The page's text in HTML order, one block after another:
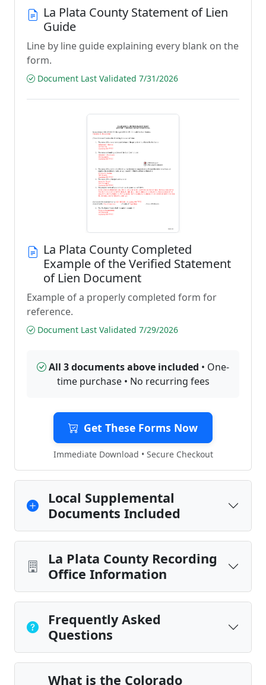
La Plata County Statement of Lien
Guide
Line by line guide explaining every blank on the
form.
Document Last Validated 7/31/2026
La Plata County Completed
Example of the Verified Statement
of Lien Document
Example of a properly completed form for
reference.
Document Last Validated 7/29/2026
All 3 documents above included • One-
time purchase • No recurring fees
Get These Forms Now
Immediate Download • Secure Checkout
Local Supplemental
Documents Included
La Plata County Recording
Office Information
Frequently Asked
Questions
What is the Colorado